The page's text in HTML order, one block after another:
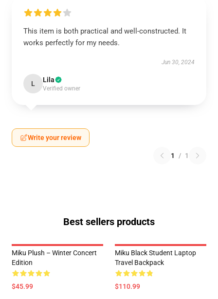
This item is both practical and well-constructed. It
works perfectly for my needs.
Jun 30, 2024
L Lila
Verified owner
Write your review
1 / 1
Best sellers products
Miku Plush – Winter Concert
Edition
$45.99
Miku Black Student Laptop
Travel Backpack
$110.99